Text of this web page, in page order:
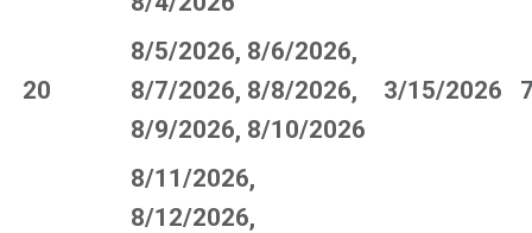
20
8/5/2026, 8/6/2026,
8/7/2026, 8/8/2026,
8/9/2026, 8/10/2026
3/15/2026
8/11/2026,
8/12/2026,